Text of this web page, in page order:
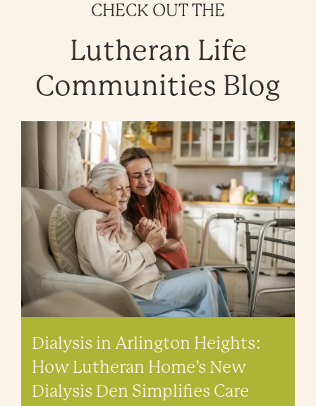
CHECK OUT THE
Lutheran Life
Communities Blog
Dialysis in Arlington Heights:
How Lutheran Home’s New
Dialysis Den Simplifies Care